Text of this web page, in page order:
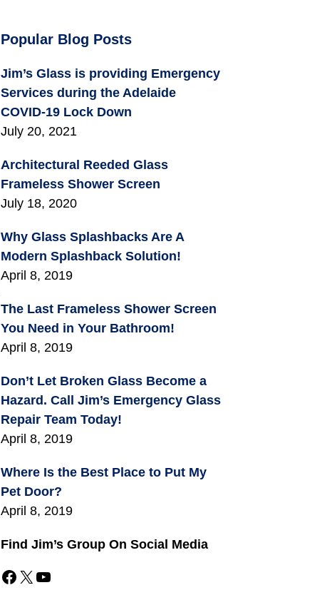
Popular Blog Posts
Jim’s Glass is providing Emergency
Services during the Adelaide
COVID-19 Lock Down
July 20, 2021
Architectural Reeded Glass
Frameless Shower Screen
July 18, 2020
Why Glass Splashbacks Are A
Modern Splashback Solution!
April 8, 2019
The Last Frameless Shower Screen
You Need in Your Bathroom!
April 8, 2019
Don’t Let Broken Glass Become a
Hazard. Call Jim’s Emergency Glass
Repair Team Today!
April 8, 2019
Where Is the Best Place to Put My
Pet Door?
April 8, 2019
Find Jim’s Group On Social Media
Facebook X YouTube